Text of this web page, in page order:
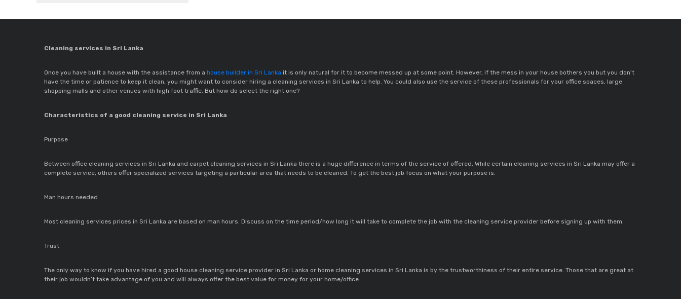
Cleaning services in Sri Lanka
Once you have built a house with the assistance from a house builder in Sri Lanka it is only natural for it to become messed up at some point. However, if the mess in your house bothers you but you don't
have the time or patience to keep it clean, you might want to consider hiring a cleaning services in Sri Lanka to help. You could also use the service of these professionals for your office spaces, large
shopping malls and other venues with high foot traffic. But how do select the right one?
Characteristics of a good cleaning service in Sri Lanka
Purpose
Between office cleaning services in Sri Lanka and carpet cleaning services in Sri Lanka there is a huge difference in terms of the service of offered. While certain cleaning services in Sri Lanka may offer a
complete service, others offer specialized services targeting a particular area that needs to be cleaned. To get the best job focus on what your purpose is.
Man hours needed
Most cleaning services prices in Sri Lanka are based on man hours. Discuss on the time period/how long it will take to complete the job with the cleaning service provider before signing up with them.
Trust
The only way to know if you have hired a good house cleaning service provider in Sri Lanka or home cleaning services in Sri Lanka is by the trustworthiness of their entire service. Those that are great at
their job wouldn’t take advantage of you and will always offer the best value for money for your home/office.